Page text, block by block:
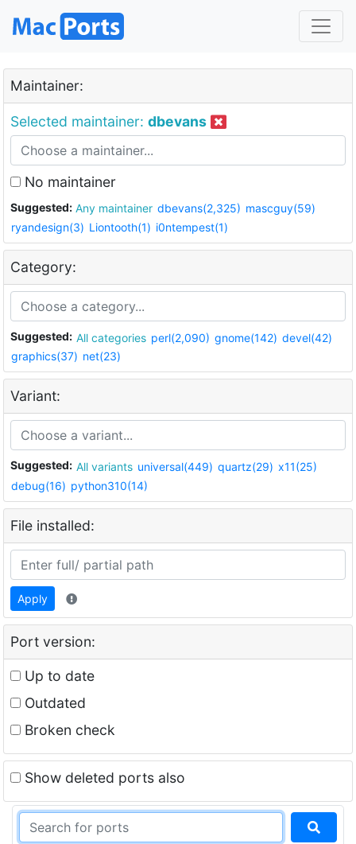
Maintainer:
Selected maintainer: dbevans
No maintainer
Suggested: Any maintainer dbevans(2,325) mascguy(59)
ryandesign(3) Liontooth(1) i0ntempest(1)
Category:
Suggested: All categories perl(2,090) gnome(142) devel(42)
graphics(37) net(23)
Variant:
Suggested: All variants universal(449) quartz(29) x11(25)
debug(16) python310(14)
File installed:
Apply
Port version:
Up to date
Outdated
Broken check
Show deleted ports also